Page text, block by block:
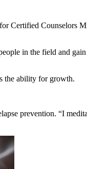
Certified
in the field and
the ability for growth.
prevention. “I